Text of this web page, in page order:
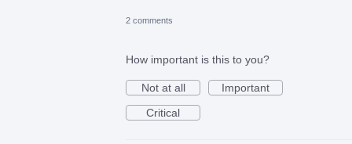
2 comments
How important is this to you?
Not at all
Important
Critical